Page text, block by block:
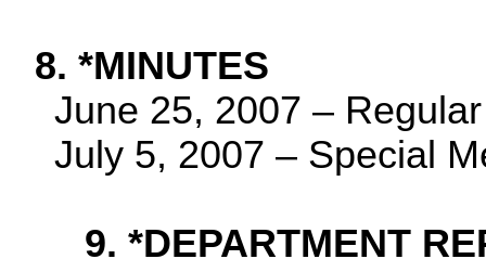
8. *MINUTES
June 25, 2007 – Regular
July 5, 2007 – Special
9. *DEPARTMENT